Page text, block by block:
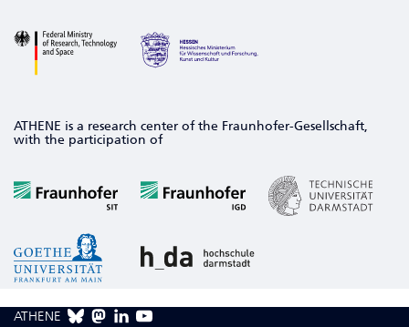
ATHENE is a research center of the Fraunhofer-Gesellschaft,
with the participation of
ATHENE